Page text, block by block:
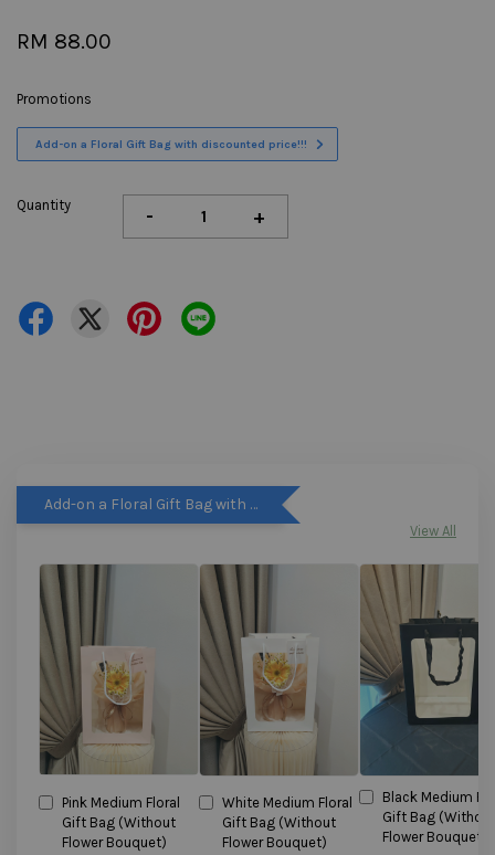
RM 88.00
Promotions
Add-on a Floral Gift Bag with discounted price!!!
Quantity - +
Add-on a Floral Gift Bag with discounted price!!!
View All
Pink Medium Floral
Gift Bag (Without
Flower Bouquet)
White Medium Floral
Gift Bag (Without
Flower Bouquet)
Black Medium
Gift Bag (Without
Flower Bouquet)